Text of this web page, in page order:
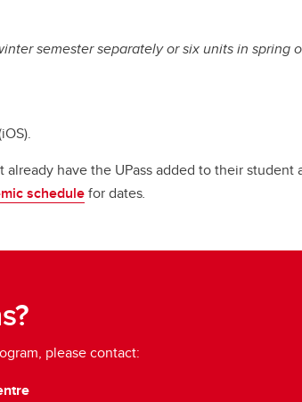
semester separately or six units in spring
have the UPass added to their student
schedulefor dates.
please contact: